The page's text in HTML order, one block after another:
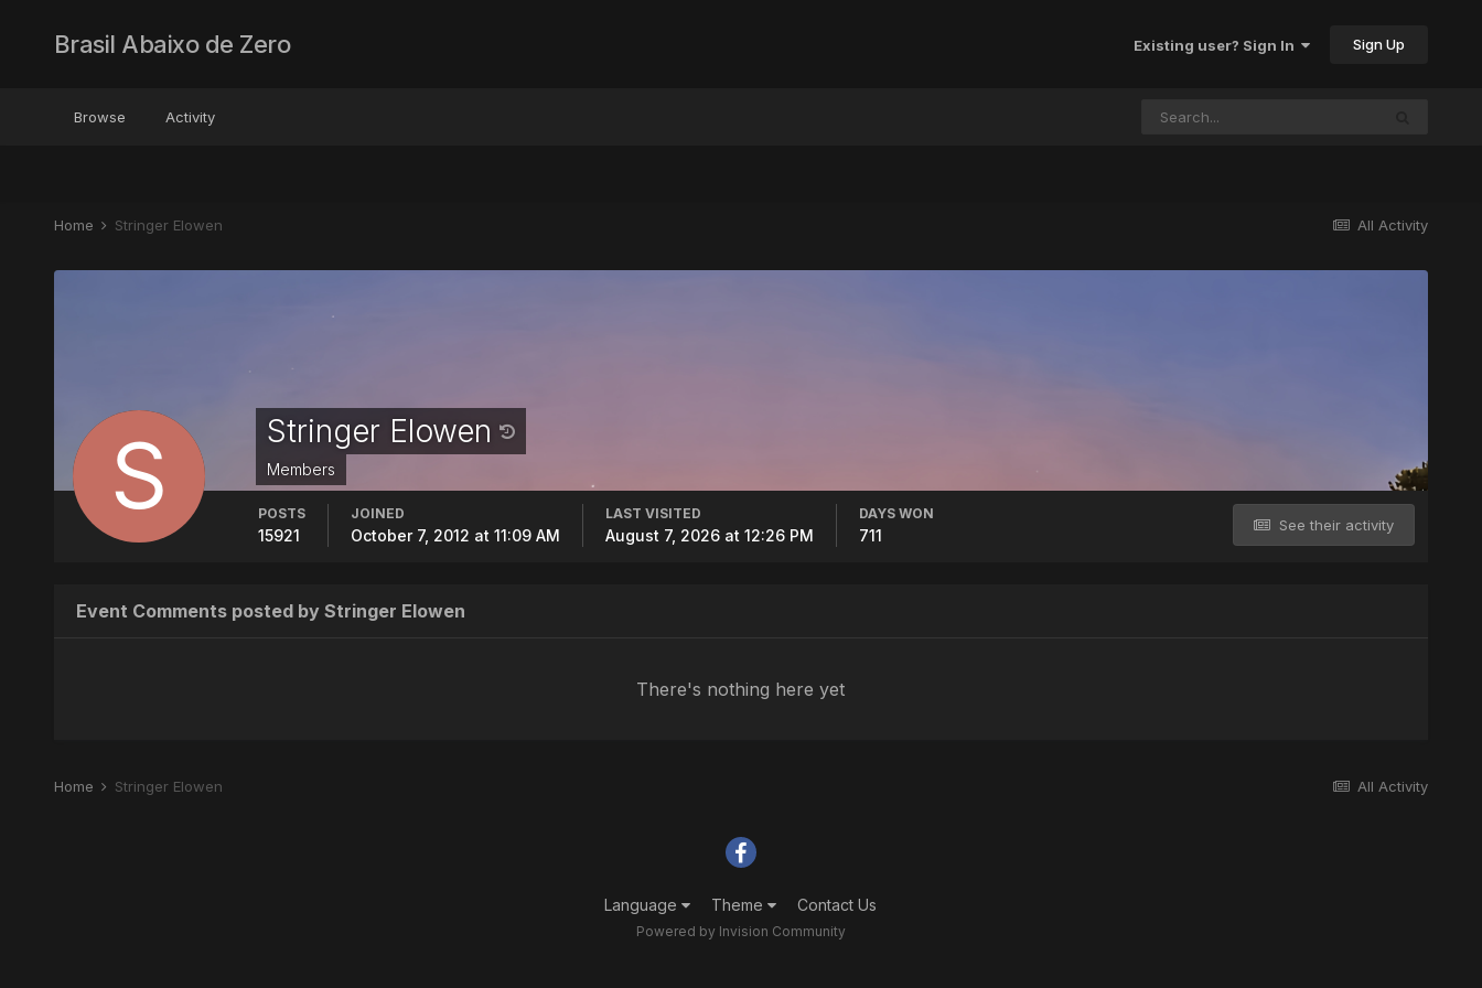
Brasil Abaixo de Zero Existing user? Sign In Sign Up
Browse Activity
All Activity
Home Stringer Elowen
Stringer Elowen
Members
See their activity
POSTS
15921
JOINED
October 7, 2012 at 11:09 AM
LAST VISITED
August 7, 2026 at 12:26 PM
DAYS WON
711
Event Comments posted by Stringer Elowen
There's nothing here yet
All Activity
Home Stringer Elowen
Language Theme Contact Us
Powered by Invision Community